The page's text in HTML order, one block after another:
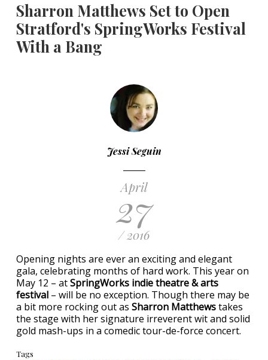
Sharron Matthews Set to Open
Stratford's SpringWorks Festival
With a Bang
Jessi Seguin
April
27
/ 2016
Opening nights are ever an exciting and elegant
gala, celebrating months of hard work. This year on
May 12 – atSpringWorks indie theatre & arts
festival – will be no exception. Though there may be
a bit more rocking out as Sharron Matthewstakes
the stage with her signature irreverent wit and solid
gold mash-ups in a comedic tour-de-force concert.
Tags